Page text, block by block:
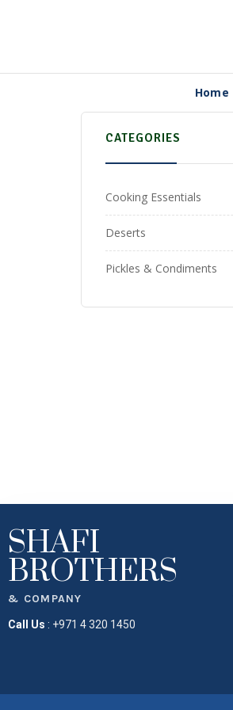
Home
CATEGORIES
Cooking Essentials
Deserts
Pickles & Condiments
SHAFI
BROTHERS
& COMPANY
Call Us : +971 4 320 1450